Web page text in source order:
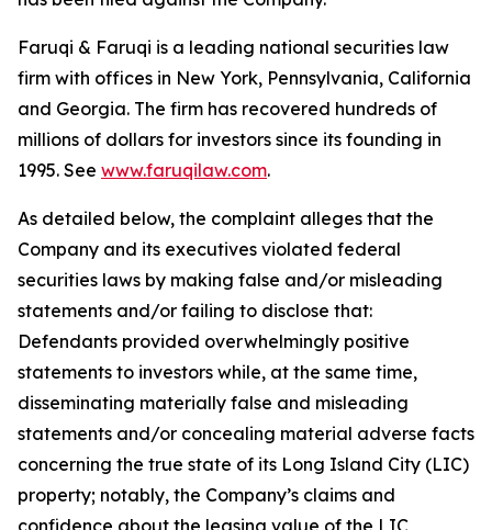
Faruqi & Faruqi is a leading national securities law
firm with offices in New York, Pennsylvania, California
and Georgia. The firm has recovered hundreds of
millions of dollars for investors since its founding in
1995. See www.faruqilaw.com.
As detailed below, the complaint alleges that the
Company and its executives violated federal
securities laws by making false and/or misleading
statements and/or failing to disclose that:
Defendants provided overwhelmingly positive
statements to investors while, at the same time,
disseminating materially false and misleading
statements and/or concealing material adverse facts
concerning the true state of its Long Island City (LIC)
property; notably, the Company’s claims and